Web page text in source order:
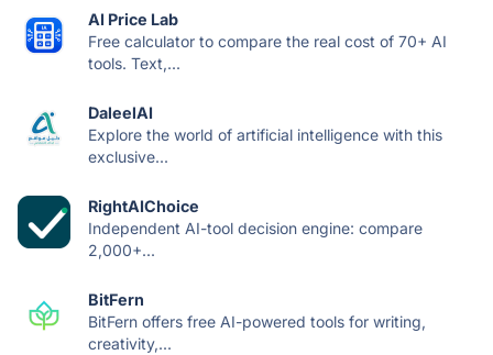
AI Price Lab
Free calculator to compare the real cost of 70+ AI
tools. Text,...
DaleelAI
Explore the world of artificial intelligence with this
exclusive...
RightAIChoice
Independent AI-tool decision engine: compare
2,000+...
BitFern
BitFern offers free AI-powered tools for writing,
creativity,...